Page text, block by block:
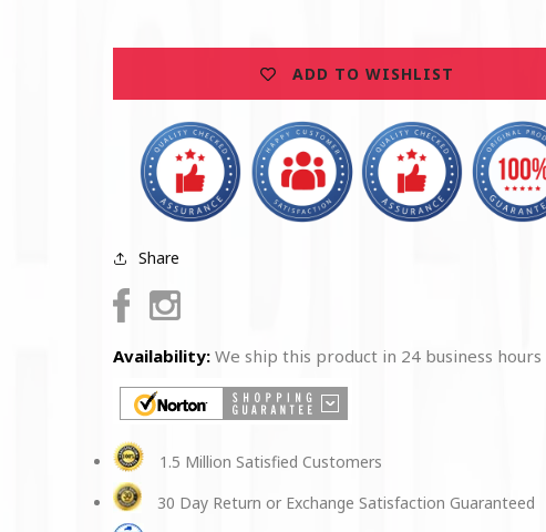
ADD TO WISHLIST
Share
FacebookInstagram
Availability: We ship this product in 24 business hours
1.5 Million Satisfied Customers
30 Day Return or Exchange Satisfaction Guaranteed